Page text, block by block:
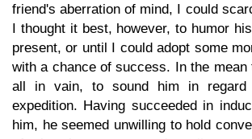
friend's aberration of mind, I could
I thought it best, however, to humor
present, or until I could adopt some
with a chance of success. In the mean
all in vain, to sound him in
expedition. Having succeeded in
him, he seemed unwilling to hold